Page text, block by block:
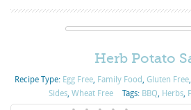
Herb Potato
Recipe Type: Egg Free, Family Food, Gluten Free,
Sides,Wheat Free Tags: BBQ, Herbs,